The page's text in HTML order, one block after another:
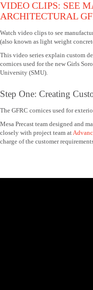
VIDEO CLIPS: SEE
ARCHITECTURAL
Watch video clips to see
(also known as light weight
This video series explain custom
cornices used for the new Girls
University (SMU).
Step One: Creating
The GFRC cornices used for
Mesa Precast team designed and
closely with project team at
charge of the customer